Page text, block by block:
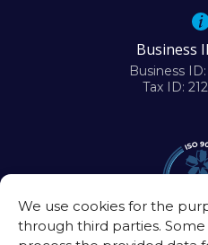
We use cookies for the
through third parties.
Business
Business
Tax ID: